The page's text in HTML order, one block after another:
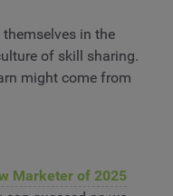
in the
of skill sharing.
might come from
Marketer of 2025